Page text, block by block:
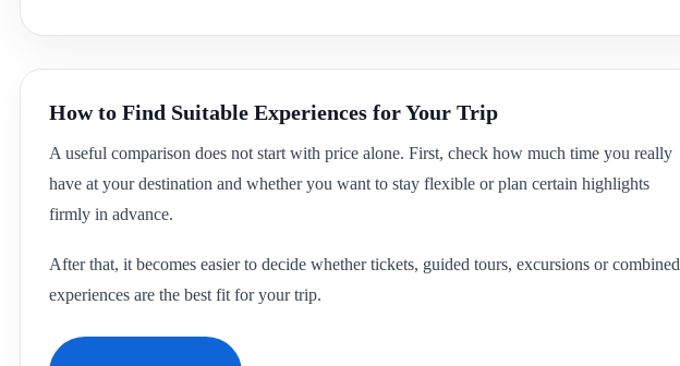
How to Find Suitable Experiences for Your Trip
A useful comparison does not start with price alone. First, check how much time you really
have at your destination and whether you want to stay flexible or plan certain highlights
firmly in advance.
After that, it becomes easier to decide whether tickets, guided tours, excursions or combined
experiences are the best fit for your trip.